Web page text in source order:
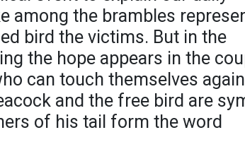
among the brambles
bird the victims. But in the
the hope appears in the
can touch themselves
and the free bird are
of his tail form the word